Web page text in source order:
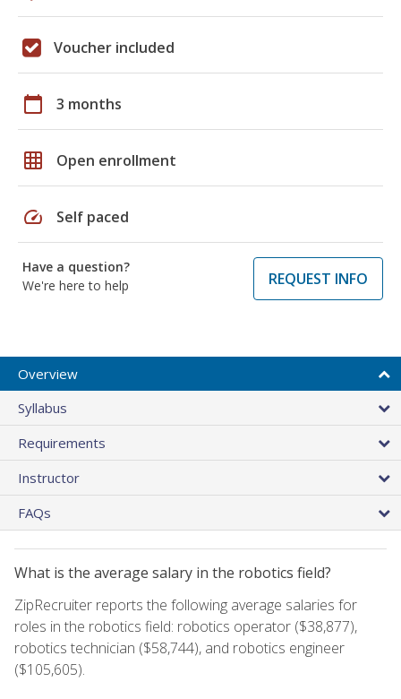
Voucher included
calendar_today 3 months
grid_on Open enrollment
speed Self paced
Have a question?
We're here to help
REQUEST INFO
Overview
Syllabus
Requirements
Instructor
FAQs
What is the average salary in the robotics field?
ZipRecruiter reports the following average salaries for
roles in the robotics field: robotics operator ($38,877),
robotics technician ($58,744), and robotics engineer
($105,605).